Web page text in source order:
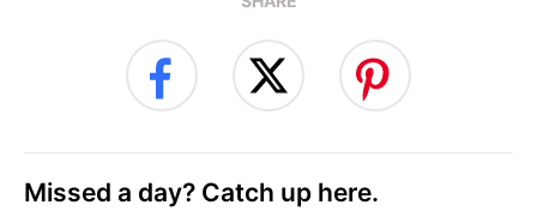
Missed a day? Catch up here.